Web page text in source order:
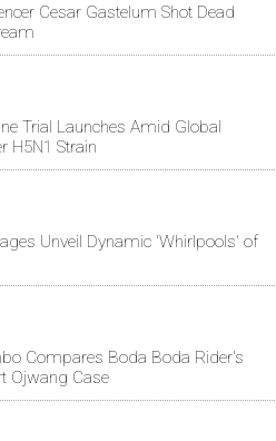
Cesar Gastelum Shot Dead
Trial Launches Amid Global
H5N1 Strain
Unveil Dynamic 'Whirlpools' of
Compares Boda Boda Rider's
Ojwang Case